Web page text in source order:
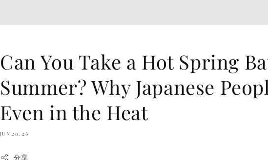
Can You Take a Hot Spring
Summer? Why Japanese
Even in the Heat
JUN 20, 26
分享